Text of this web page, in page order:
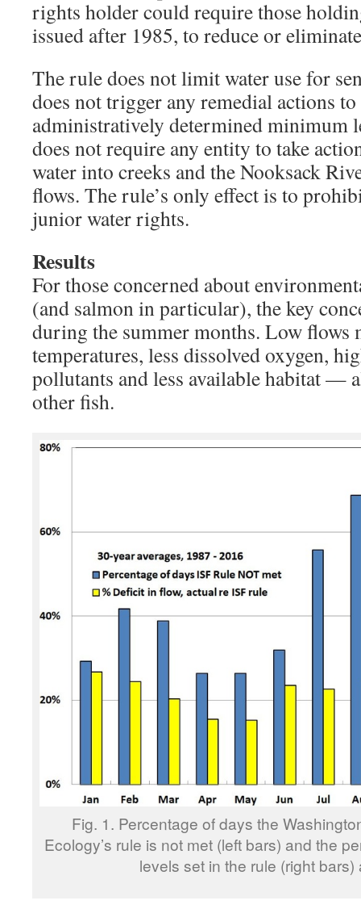
rights holder could require those
issued after 1985, to reduce or
The rule does not limit water use for
does not trigger any remedial actions
administratively determined minimum
does not require any entity to take
water into creeks and the Nooksack
flows. The rule’s only effect is to
junior water rights.
Results
For those concerned about
(and salmon in particular), the key
during the summer months. Low flows
temperatures, less dissolved oxygen,
pollutants and less available habitat —
other fish.
Fig. 1. Percentage of days the
Ecology’s rule is not met (left bars) and the
levels set in the rule (right bars)